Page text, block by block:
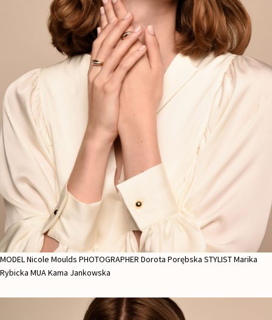
MODEL Nicole Moulds PHOTOGRAPHER Dorota Porębska STYLIST Marika
Rybicka MUA Kama Jankowska